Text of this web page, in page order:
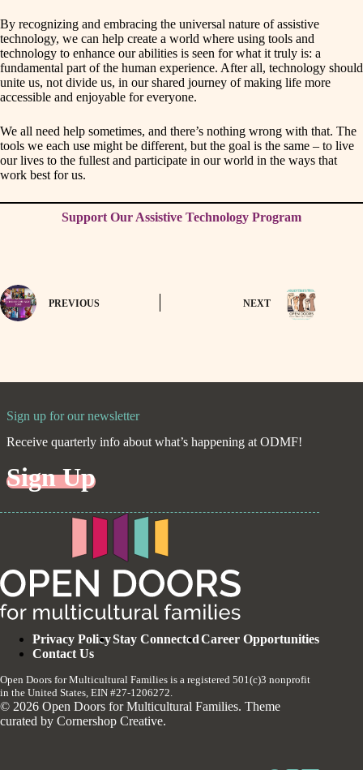
By recognizing and embracing the universal nature of assistive
technology, we can help create a world where using tools and
technology to enhance our abilities is seen for what it truly is: a
fundamental part of the human experience. After all, technology should
unite us, not divide us, in our shared journey of making life more
accessible and enjoyable for everyone.
We all need help sometimes, and there’s nothing wrong with that. The
tools we each use might be different, but the goal is the same – to live
our lives to the fullest and participate in our world in the ways that
work best for us.
Support Our Assistive Technology Program
PREVIOUS NEXT
Sign up for our newsletter
Receive quarterly info about what’s happening at ODMF!
Sign Up
Privacy PolicyStay ConnectedCareer Opportunities
Contact Us
Open Doors for Multicultural Families is a registered 501(c)3 nonprofit
in the United States, EIN #27-1206272.
© 2026 Open Doors for Multicultural Families. Theme
curated by Cornershop Creative.